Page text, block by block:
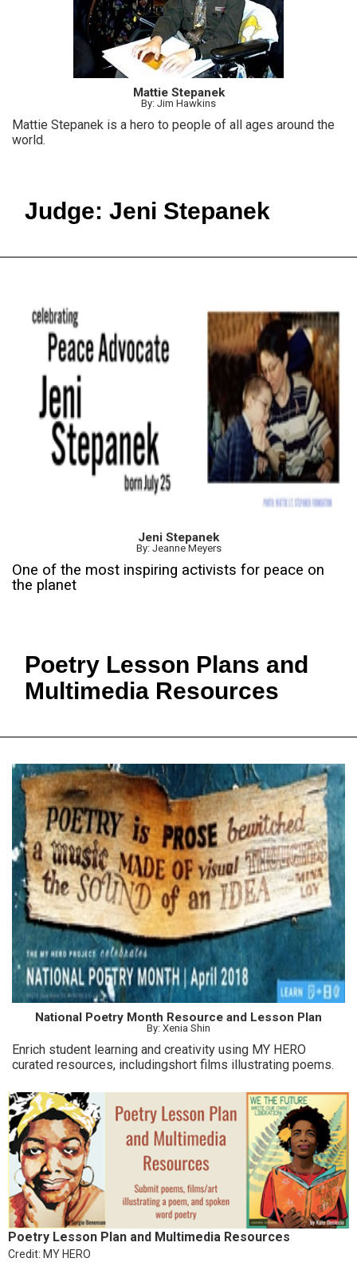
Mattie Stepanek
By: Jim Hawkins
Mattie Stepanek is a hero to people of all ages around the
world.
Judge: Jeni Stepanek
Jeni Stepanek
By: Jeanne Meyers
One of the most inspiring activists for peace on
the planet
Poetry Lesson Plans and
Multimedia Resources
National Poetry Month Resource and Lesson Plan
By: Xenia Shin
Enrich student learning and creativity using MY HERO
curated resources, includingshort films illustrating poems.
Poetry Lesson Plan and Multimedia Resources
Credit: MY HERO